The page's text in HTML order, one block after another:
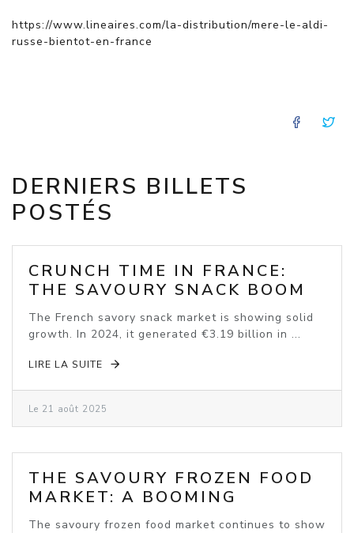
https://www.lineaires.com/la-distribution/mere-le-aldi-
russe-bientot-en-france
DERNIERS BILLETS
POSTÉS
CRUNCH TIME IN FRANCE:
THE SAVOURY SNACK BOOM
The French savory snack market is showing solid
growth. In 2024, it generated €3.19 billion in ...
LIRE LA SUITE
Le 21 août 2025
THE SAVOURY FROZEN FOOD
MARKET: A BOOMING
INDUSTRY
The savoury frozen food market continues to show